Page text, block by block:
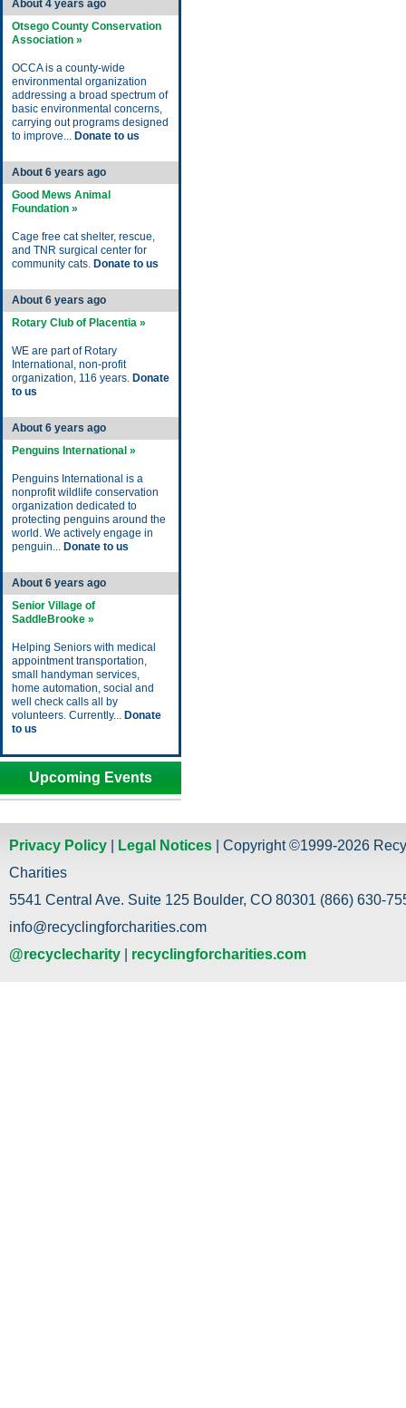
About 4 years ago
Otsego County Conservation
Association »
OCCA is a county-wide
environmental organization
addressing a broad spectrum of
basic environmental concerns,
carrying out programs designed
to improve... Donate to us
About 6 years ago
Good Mews Animal
Foundation »
Cage free cat shelter, rescue,
and TNR surgical center for
community cats. Donate to us
About 6 years ago
Rotary Club of Placentia »
WE are part of Rotary
International, non-profit
organization, 116 years. Donate
to us
About 6 years ago
Penguins International »
Penguins International is a
nonprofit wildlife conservation
organization dedicated to
protecting penguins around the
world. We actively engage in
penguin... Donate to us
About 6 years ago
Senior Village of
SaddleBrooke »
Helping Seniors with medical
appointment transportation,
small handyman services,
home automation, social and
well check calls all by
volunteers. Currently... Donate
to us
Upcoming Events
Privacy Policy Legal Notices | Copyright ©1999-2026
Charities
5541 Central Ave. Suite 125 Boulder, CO 80301 (866) 630-
info@recyclingforcharities.com
@recyclecharity
recyclingforcharities.com